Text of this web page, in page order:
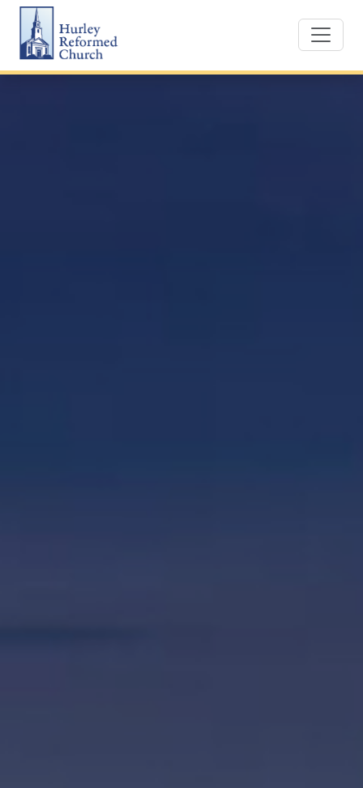
Skip
content
Hurley Reformed Church